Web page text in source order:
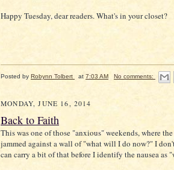
Happy Tuesday, dear readers. What's in your closet?
Posted by Robynn Tolbert at 7:03 AM No comments:
MONDAY, JUNE 16, 2014
Back to Faith
This was one of those "anxious" weekends, where
jammed against a wall of "what will I do now?" I
can carry a bit of that before I identify the nausea as